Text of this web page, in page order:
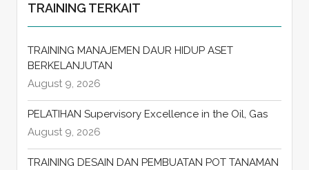
TRAINING TERKAIT
TRAINING MANAJEMEN DAUR HIDUP ASET
BERKELANJUTAN
August 9, 2026
PELATIHAN Supervisory Excellence in the Oil, Gas
August 9, 2026
TRAINING DESAIN DAN PEMBUATAN POT TANAMAN